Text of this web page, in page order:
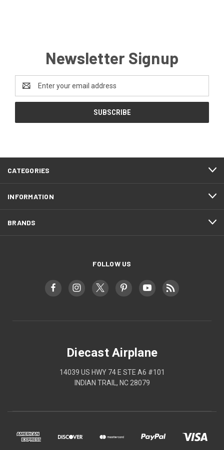
Newsletter Signup
Address
CATEGORIES
INFORMATION
BRANDS
FOLLOW US
Diecast Airplane
14039 US HWY 74 E STE A6 #101
INDIAN TRAIL, NC 28079